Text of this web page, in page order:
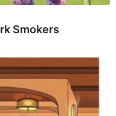
Smokers